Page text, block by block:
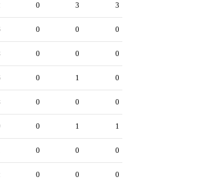
0 3 3
0 0 0
0 0 0
0 1 0
0 0 0
0 1 1
0 0 0
0 0 0